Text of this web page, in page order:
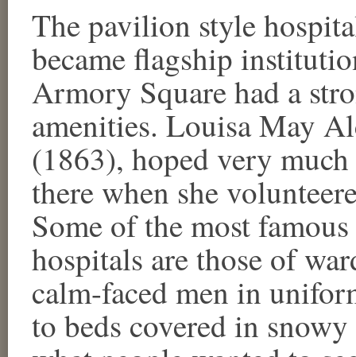
The pavilion style
became flagship
Armory Square had a
amenities. Louisa May
(1863), hoped very
there when she
Some of the most
hospitals are those of
calm-faced men in
to beds covered in